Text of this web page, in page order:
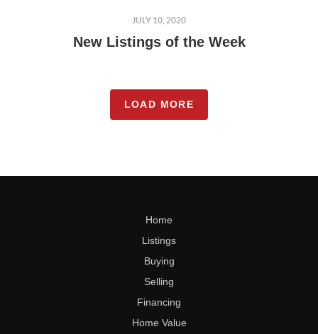
JULY 10, 2020
New Listings of the Week
LOAD MORE
Home
Listings
Buying
Selling
Financing
Home Value